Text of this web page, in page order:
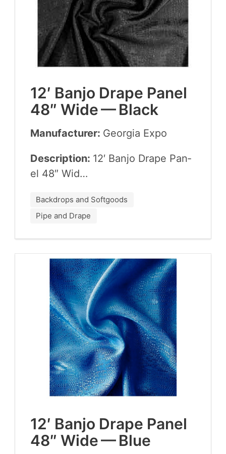
12′ Ban­jo Drape Pan­el
48″ Wide — Black
Manufacturer: Geor­gia Expo
Description: 12′ Ban­jo Drape Pan­
el 48″ Wid…
Backdrops and Softgoods
Pipe and Drape
12′ Ban­jo Drape Pan­el
48″ Wide — Blue